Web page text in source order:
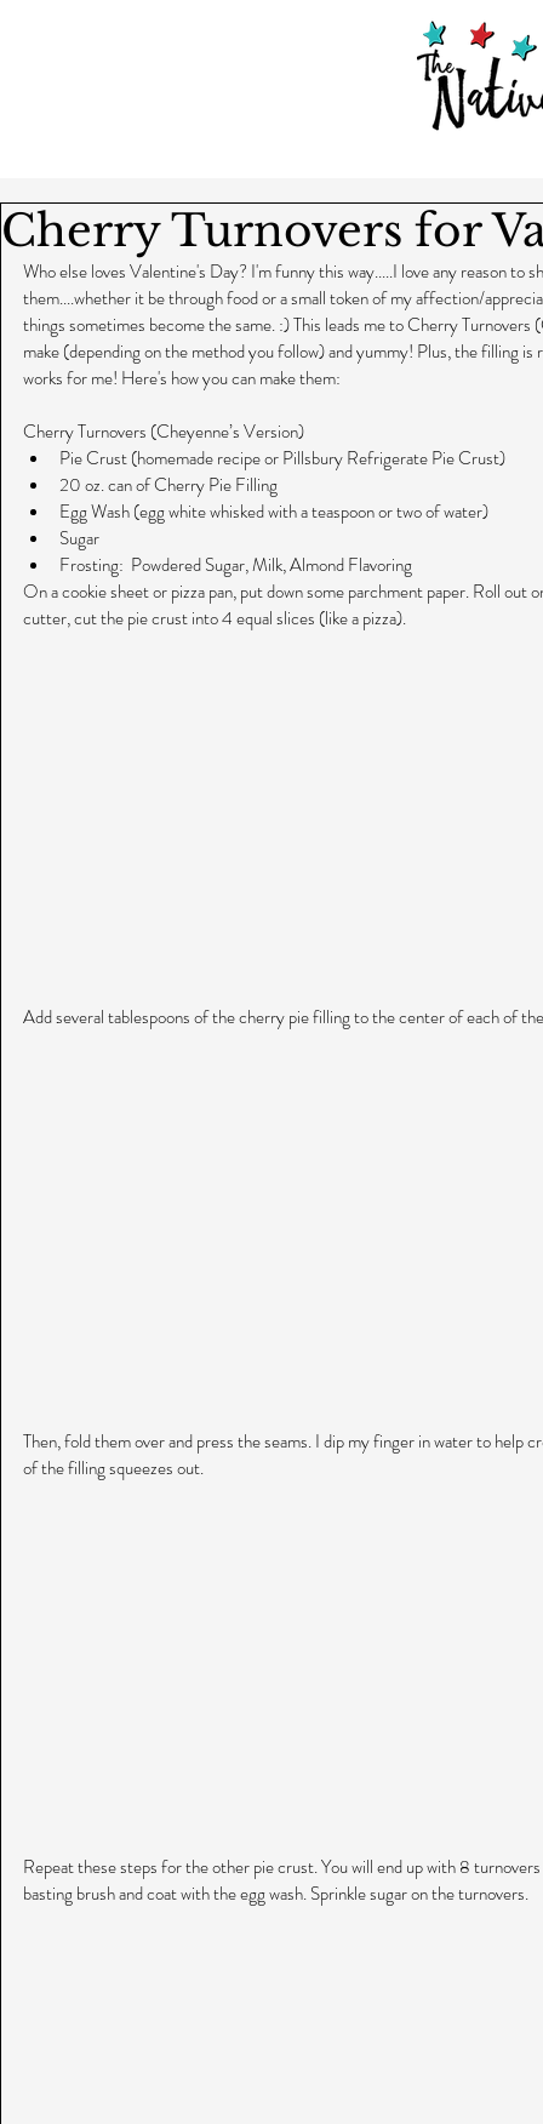
Cherry Turnovers for
Who else loves Valentine's Day? I'm funny this way.....I love any reason to
them....whether it be through food or a small token of my affection/
things sometimes become the same. :) This leads me to Cherry
make (depending on the method you follow) and yummy! Plus, the filling
works for me! Here's how you can make them:
Cherry Turnovers (Cheyenne’s Version)
Pie Crust (homemade recipe or Pillsbury Refrigerate Pie Crust)
20 oz. can of Cherry Pie Filling
Egg Wash (egg white whisked with a teaspoon or two of water)
Sugar
Frosting:  Powdered Sugar, Milk, Almond Flavoring
On a cookie sheet or pizza pan, put down some parchment paper. Roll out
cutter, cut the pie crust into 4 equal slices (like a pizza).
Add several tablespoons of the cherry pie filling to the center of each of
Then, fold them over and press the seams. I dip my finger in water to help
of the filling squeezes out.
Repeat these steps for the other pie crust. You will end up with 8
basting brush and coat with the egg wash. Sprinkle sugar on the turnovers.